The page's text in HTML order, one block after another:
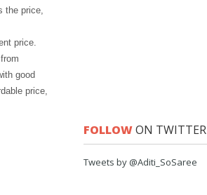
the price,
price.
good
price,
FOLLOWON TWITTER
Tweets by @Aditi_SoSaree